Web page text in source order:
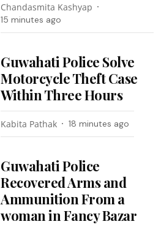
Chandasmita Kashyap
15 minutes ago
Guwahati Police Solve
Motorcycle Theft Case
Within Three Hours
Kabita Pathak 18 minutes ago
Guwahati Police
Recovered Arms and
Ammunition From a
woman in Fancy Bazar